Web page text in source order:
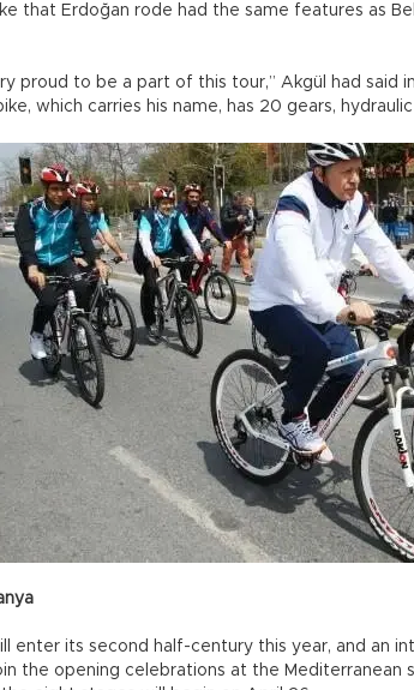
that Erdoğan rode had the same features as
proud to be a part of this tour,” Akgül had said
which carries his name, has 20 gears,
enter its second half-century this year, and an
the opening celebrations at the Mediterranean